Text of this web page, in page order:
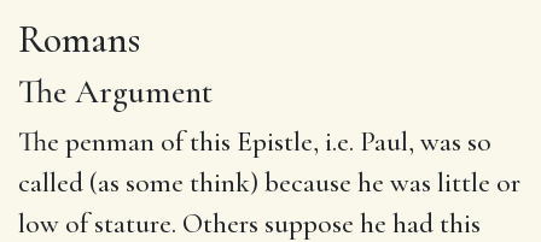
Romans
The Argument
The penman of this Epistle, i.e. Paul, was so
called (as some think) because he was little or
low of stature. Others suppose he had this